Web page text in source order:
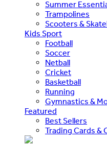
Summer
Trampolines
Scooters &
Kids Sport
Football
Soccer
Netball
Cricket
Basketball
Running
Gymnastics &
Featured
Best Sellers
Trading Cards &